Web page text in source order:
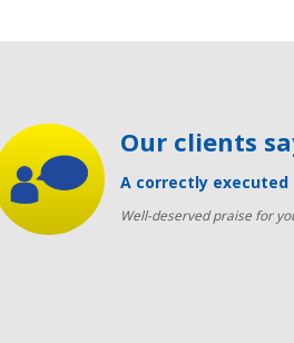
Our clients
A correctly
Well-deserved praise for